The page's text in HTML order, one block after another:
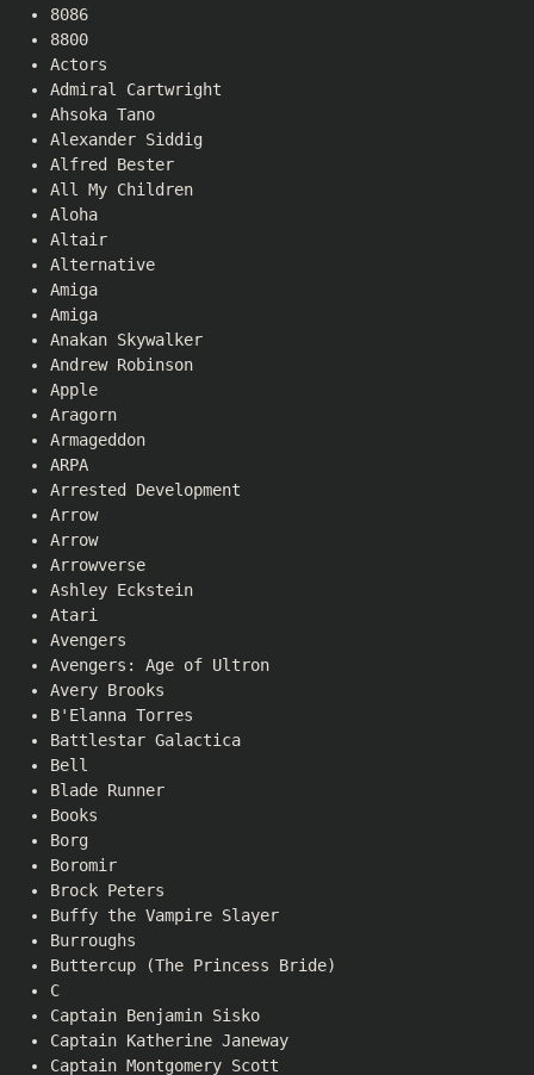
8086
8800
Actors
Admiral Cartwright
Ahsoka Tano
Alexander Siddig
Alfred Bester
All My Children
Aloha
Altair
Alternative
Amiga
Amiga
Anakan Skywalker
Andrew Robinson
Apple
Aragorn
Armageddon
ARPA
Arrested Development
Arrow
Arrow
Arrowverse
Ashley Eckstein
Atari
Avengers
Avengers: Age of Ultron
Avery Brooks
B'Elanna Torres
Battlestar Galactica
Bell
Blade Runner
Books
Borg
Boromir
Brock Peters
Buffy the Vampire Slayer
Burroughs
Buttercup (The Princess Bride)
C
Captain Benjamin Sisko
Captain Katherine Janeway
Captain Montgomery Scott